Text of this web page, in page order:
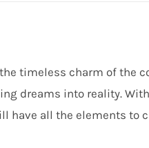
timeless charm of the
dreams into reality.
have all the elements to